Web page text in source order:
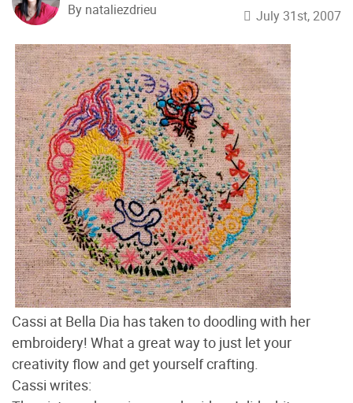
By nataliezdrieu July 31st, 2007
Cassi at Bella Dia has taken to doodling with her
embroidery! What a great way to just let your
creativity flow and get yourself crafting.
Cassi writes: